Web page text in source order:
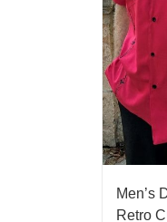
Men’s
Retro